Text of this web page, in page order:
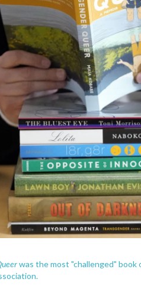
was the most "challenged"